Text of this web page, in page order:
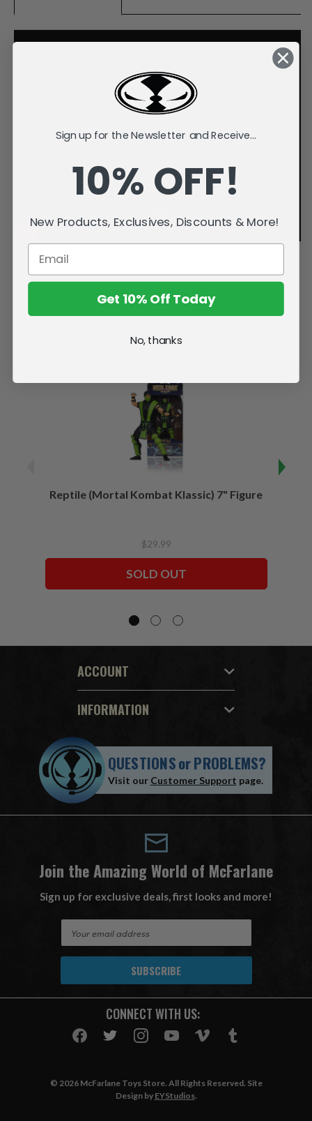
Related Products
Reptile (Mortal Kombat Klassic) 7" Figure
$29.99
SOLD OUT
ACCOUNT
INFORMATION
QUESTIONSorPROBLEMS?
Visit our Customer Support page.
Join the Amazing World of McFarlane
Sign up for exclusive deals, first looks and more!
A
CONNECT WITH US:
© 2026 McFarlane Toys Store. All Rights Reserved. Site
Design by EYStudios.
Sign up for the Newsletter and Receive...
10% OFF!
New Products, Exclusives, Discounts & More!
Get 10% Off Today
No, thanks